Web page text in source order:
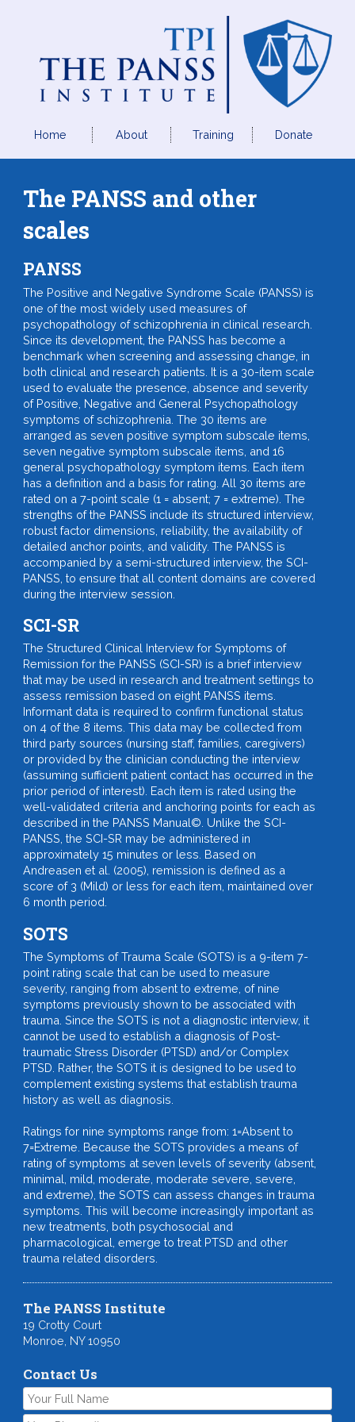
Home About Training Donate
The PANSS and other
scales
PANSS
The Positive and Negative Syndrome Scale (PANSS) is
one of the most widely used measures of
psychopathology of schizophrenia in clinical research.
Since its development, the PANSS has become a
benchmark when screening and assessing change, in
both clinical and research patients. It is a 30-item scale
used to evaluate the presence, absence and severity
of Positive, Negative and General Psychopathology
symptoms of schizophrenia. The 30 items are
arranged as seven positive symptom subscale items,
seven negative symptom subscale items, and 16
general psychopathology symptom items. Each item
has a definition and a basis for rating. All 30 items are
rated on a 7-point scale (1 = absent; 7 = extreme). The
strengths of the PANSS include its structured interview,
robust factor dimensions, reliability, the availability of
detailed anchor points, and validity. The PANSS is
accompanied by a semi-structured interview, the SCI-
PANSS, to ensure that all content domains are covered
during the interview session.
SCI-SR
The Structured Clinical Interview for Symptoms of
Remission for the PANSS (SCI-SR) is a brief interview
that may be used in research and treatment settings to
assess remission based on eight PANSS items.
Informant data is required to confirm functional status
on 4 of the 8 items. This data may be collected from
third party sources (nursing staff, families, caregivers)
or provided by the clinician conducting the interview
(assuming sufficient patient contact has occurred in the
prior period of interest). Each item is rated using the
well-validated criteria and anchoring points for each as
described in the PANSS Manual©. Unlike the SCI-
PANSS, the SCI-SR may be administered in
approximately 15 minutes or less. Based on
Andreasen et al. (2005), remission is defined as a
score of 3 (Mild) or less for each item, maintained over
6 month period.
SOTS
The Symptoms of Trauma Scale (SOTS) is a 9-item 7-
point rating scale that can be used to measure
severity, ranging from absent to extreme, of nine
symptoms previously shown to be associated with
trauma. Since the SOTS is not a diagnostic interview, it
cannot be used to establish a diagnosis of Post-
traumatic Stress Disorder (PTSD) and/or Complex
PTSD. Rather, the SOTS it is designed to be used to
complement existing systems that establish trauma
history as well as diagnosis.
Ratings for nine symptoms range from: 1=Absent to
7=Extreme. Because the SOTS provides a means of
rating of symptoms at seven levels of severity (absent,
minimal, mild, moderate, moderate severe, severe,
and extreme), the SOTS can assess changes in trauma
symptoms. This will become increasingly important as
new treatments, both psychosocial and
pharmacological, emerge to treat PTSD and other
trauma related disorders.
The PANSS Institute
19 Crotty Court
Monroe, NY 10950
Contact Us